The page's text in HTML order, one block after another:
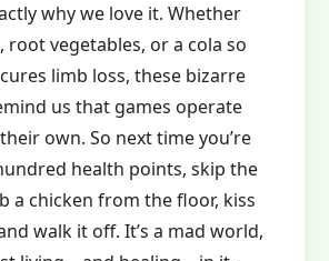
why we love it. Whether
root vegetables, or a cola so
limb loss, these bizarre
us that games operate
own. So next time you’re
health points, skip the
a chicken from the floor, kiss
walk it off. It’s a mad world,